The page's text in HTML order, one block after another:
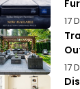
17
17